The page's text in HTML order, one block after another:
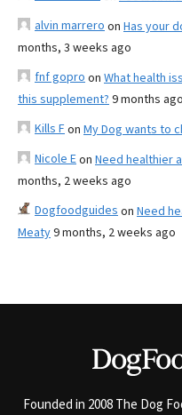
alvin marrero on Has your
months, 3 weeks ago
fnf gopro on What health
this supplement? 9 months ago
Kills Fon My Dog wants to
Nicole Eon Need healthier
months, 2 weeks ago
Dogfoodguides on Need
Meaty9 months, 2 weeks ago
Founded in 2008 The Dog